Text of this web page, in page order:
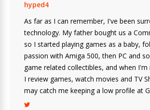
hyped4
As far as I can remember, I've been
technology. My father bought us a
so I started playing games as a baby,
passion with Amiga 500, then PC and
game related collectibles, and when
I review games, watch movies and TV
may catch me keeping a low profile at